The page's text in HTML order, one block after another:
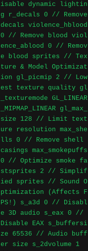
isable dynamic lightin
g r_decals 0 // Remove
decals violence_hblood
0 // Remove blood viol
ence_ablood 0 // Remov
e blood sprites // Tex
ture & Model Optimizat
ion gl_picmip 2 // Low
est texture quality gl
_texturemode GL_LINEAR
_MIPMAP_LINEAR gl_max_
size 128 // Limit text
ure resolution max_she
lls 0 // Remove shell
casings max_smokepuffs
0 // Optimize smoke fa
stsprites 2 // Simplif
ied sprites // Sound O
ptimization (Affects F
PS!) s_a3d 0 // Disabl
e 3D audio s_eax 0 //
Disable EAX s_buffersi
ze 65536 // Audio buff
er size s_2dvolume 1